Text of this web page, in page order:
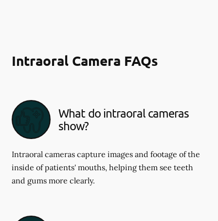
Intraoral Camera FAQs
What do intraoral cameras
show?
Intraoral cameras capture images and footage of the
inside of patients' mouths, helping them see teeth
and gums more clearly.